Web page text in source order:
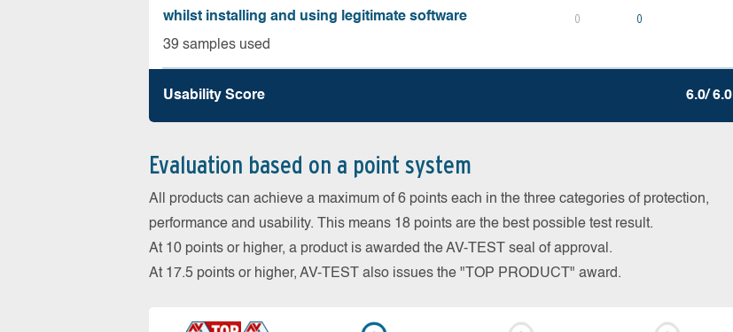
whilst installing and using legitimate software
39 samples used
0 0
Usability Score 6.0/ 6.0
Evaluation based on a point system
All products can achieve a maximum of 6 points each in the three categories of protection,
performance and usability. This means 18 points are the best possible test result.
At 10 points or higher, a product is awarded the AV-TEST seal of approval.
At 17.5 points or higher, AV-TEST also issues the "TOP PRODUCT" award.